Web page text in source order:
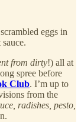
eggs in
from dirty!) all at
spree before
Club. I’m up to
from the
radishes, pesto,